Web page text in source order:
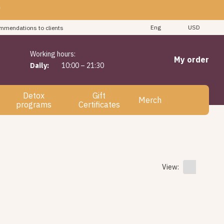
to clients
Eng USD
Working hours:
Daily:
10:00 – 21:30
My order
Detox
programs
Gift
Certificates
Merch
View: